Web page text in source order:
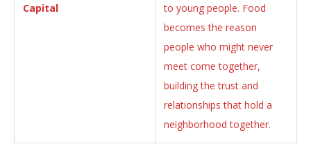
Capital
to young people. Food
becomes the reason
people who might never
meet come together,
building the trust and
relationships that hold a
neighborhood together.